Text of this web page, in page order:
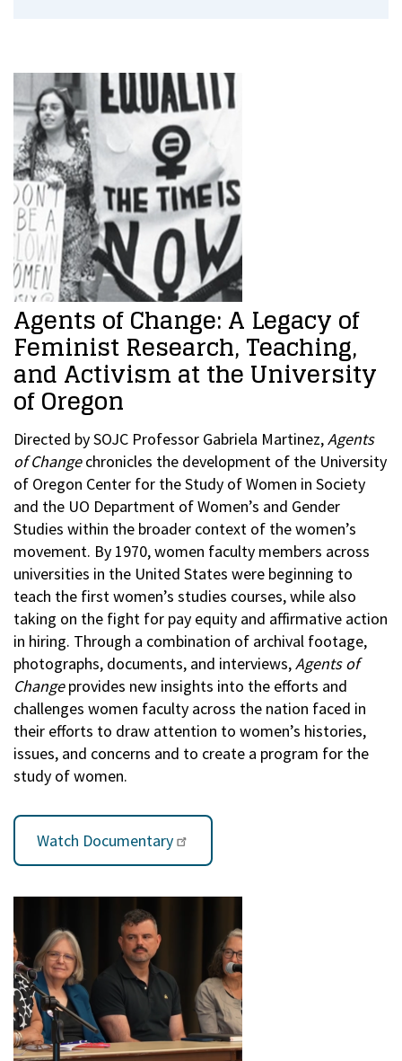
Agents of Change: A Legacy of
Feminist Research, Teaching,
and Activism at the University
of Oregon
Directed by SOJC Professor Gabriela Martinez,Agents
of Changechronicles the development of the University
of Oregon Center for the Study of Women in Society
and the UO Department of Women’s and Gender
Studies within the broader context of the women’s
movement. By 1970, women faculty members across
universities in the United States were beginning to
teach the first women’s studies courses, while also
taking on the fight for pay equity and affirmative action
in hiring. Through a combination of archival footage,
photographs, documents, and interviews,Agents of
Changeprovides new insights into the efforts and
challenges women faculty across the nation faced in
their efforts to draw attention to women’s histories,
issues, and concerns and to create a program for the
study of women.
Watch Documentary